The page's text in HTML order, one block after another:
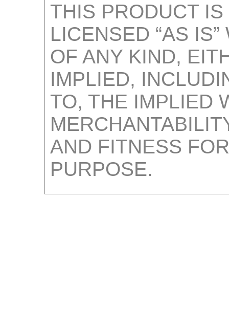
THIS PRODUCT
LICENSED “AS
OF ANY KIND,
IMPLIED,
TO, THE IMPLIED
AND FITNESS
PURPOSE.